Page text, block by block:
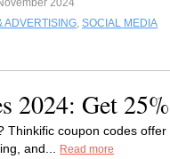
2024
ADVERTISING, SOCIAL MEDIA
2024: Get
coupon codes
and...
Read more